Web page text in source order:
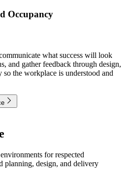
Occupancy
what success will look
and gather feedback through design,
the workplace is understood and
for respected
planning, design, and delivery